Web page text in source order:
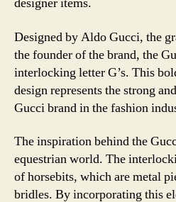
Designed by Aldo Gucci, the
the founder of the brand, the
interlocking letter G’s. This
design represents the strong
Gucci brand in the fashion
The inspiration behind the
equestrian world. The
of horsebits, which are metal
bridles. By incorporating this